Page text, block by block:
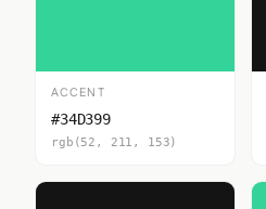
ACCENT
#34D399
rgb(52, 211, 153)